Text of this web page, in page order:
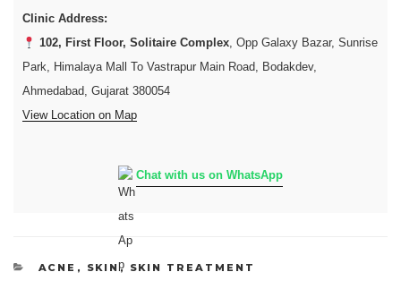
Clinic Address:
102, First Floor, Solitaire Complex, Opp Galaxy Bazar, Sunrise
Park, Himalaya Mall To Vastrapur Main Road, Bodakdev,
Ahmedabad, Gujarat 380054
View Location on Map
Chat with us on WhatsApp
CATEGORIES
ACNE , SKIN , SKIN TREATMENT